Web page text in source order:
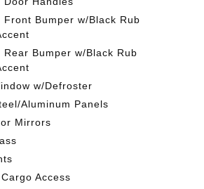
Front Bumper w/Black Rub
Rear Bumper w/Black Rub
w/Defroster
Aluminum Panels
Mirrors
Access